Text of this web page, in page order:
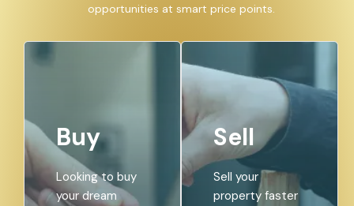
opportunities at smart price points.
Buy
Looking to buy
your dream
Sell
Sell your
property faster